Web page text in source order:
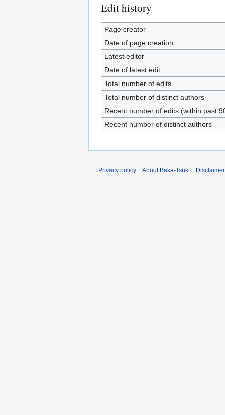
Edit history
Page creator
Date of page creation
Latest editor
Date of latest edit
Total number of edits
Total number of distinct authors
Recent number of edits (within past
Recent number of distinct authors
Privacy policy About Baka-Tsuki